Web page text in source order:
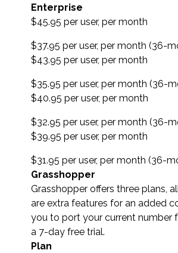
Enterprise
$45.95 per user, per month
$37.95 per user, per month (36-
$43.95 per user, per month
$35.95 per user, per month (36-
$40.95 per user, per month
$32.95 per user, per month (36-
$39.95 per user, per month
$31.95 per user, per month (36-
Grasshopper
Grasshopper offers three plans,
are extra features for an added
you to port your current number
a 7-day free trial.
Plan